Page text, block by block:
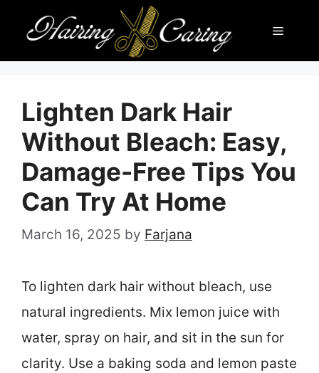
content
Menu
Lighten Dark Hair
Without Bleach: Easy,
Damage-Free Tips You
Can Try At Home
March 16, 2025 by Farjana
To lighten dark hair without bleach, use
natural ingredients. Mix lemon juice with
water, spray on hair, and sit in the sun for
clarity. Use a baking soda and lemon paste